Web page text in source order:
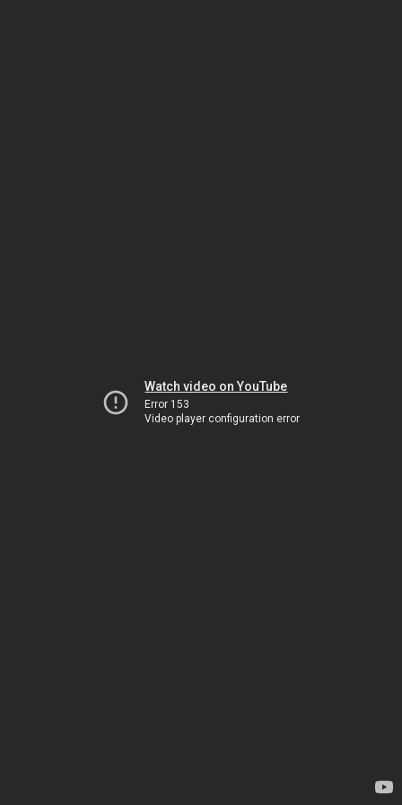
Watch video on YouTube
Error 153
Video player configuration error